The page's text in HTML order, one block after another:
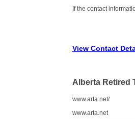
If the contact
View Contact
Alberta Retired
www.arta.net/
www.arta.net